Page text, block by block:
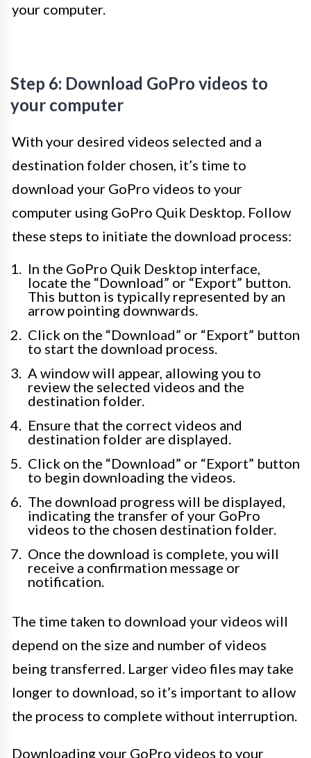
your computer.
Step 6: Download GoPro videos to
your computer
With your desired videos selected and a
destination folder chosen, it’s time to
download your GoPro videos to your
computer using GoPro Quik Desktop. Follow
these steps to initiate the download process:
In the GoPro Quik Desktop interface,
locate the “Download” or “Export” button.
This button is typically represented by an
arrow pointing downwards.
Click on the “Download” or “Export” button
to start the download process.
A window will appear, allowing you to
review the selected videos and the
destination folder.
Ensure that the correct videos and
destination folder are displayed.
Click on the “Download” or “Export” button
to begin downloading the videos.
The download progress will be displayed,
indicating the transfer of your GoPro
videos to the chosen destination folder.
Once the download is complete, you will
receive a confirmation message or
notification.
The time taken to download your videos will
depend on the size and number of videos
being transferred. Larger video files may take
longer to download, so it’s important to allow
the process to complete without interruption.
Downloading your GoPro videos to your